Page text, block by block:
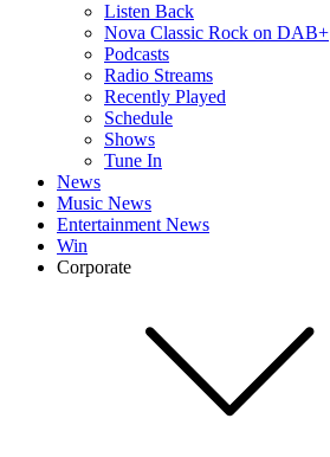
Listen Back
Nova Classic Rock on DAB+
Podcasts
Radio Streams
Recently Played
Schedule
Shows
Tune In
News
Music News
Entertainment News
Win
Corporate